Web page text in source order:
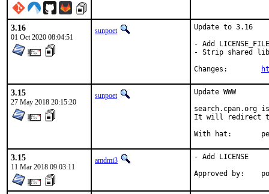
3.16
01 Oct 2020 08:04:51
sunpoet
Update to 3.16
- Add LICENSE_FILE
- Strip shared
3.15
27 May 2018 20:15:20
sunpoet
Update WWW
search.cpan.org
It will redirect to
With
3.15
11 Mar 2018 09:03:11
amdmi3
- Add LICENSE